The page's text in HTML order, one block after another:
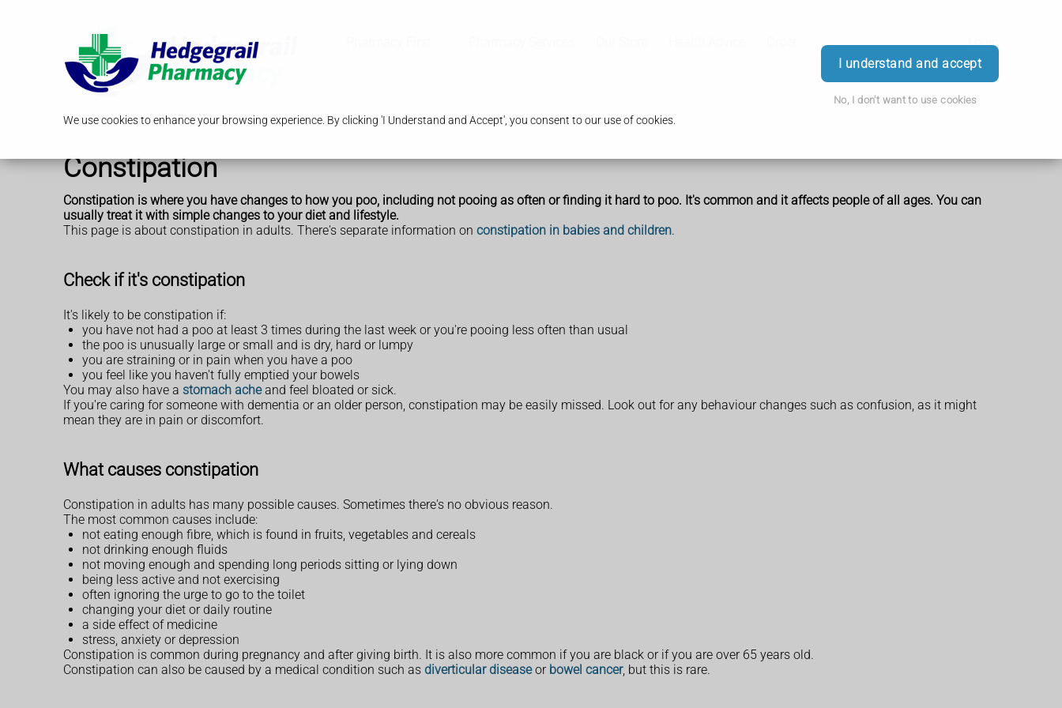
We use cookies to enhance your browsing experience. By clicking 'I Understand and Accept', you consent to our use of cookies.
I understand and accept
No, I don't want to use cookies
Login
Constipation
Constipation is where you have changes to how you poo, including not pooing as often or finding it hard to poo. It's common and it affects people of all ages. You can
usually treat it with simple changes to your diet and lifestyle.
This page is about constipation in adults. There's separate information on constipation in babies and children.
Check if it's constipation
It's likely to be constipation if:
you have not had a poo at least 3 times during the last week or you're pooing less often than usual
the poo is unusually large or small and is dry, hard or lumpy
you are straining or in pain when you have a poo
you feel like you haven't fully emptied your bowels
You may also have a stomach acheand feel bloated or sick.
If you're caring for someone with dementia or an older person, constipation may be easily missed. Look out for any behaviour changes such as confusion, as it might
mean they are in pain or discomfort.
What causes constipation
Constipation in adults has many possible causes. Sometimes there's no obvious reason.
The most common causes include:
not eating enough fibre, which is found in fruits, vegetables and cereals
not drinking enough fluids
not moving enough and spending long periods sitting or lying down
being less active and not exercising
often ignoring the urge to go to the toilet
changing your diet or daily routine
a side effect of medicine
stress, anxiety or depression
Constipation is common during pregnancy and after giving birth. It is also more common if you are black or if you are over 65 years old.
Constipation can also be caused by a medical condition such as diverticular diseaseor bowel cancer, but this is rare.